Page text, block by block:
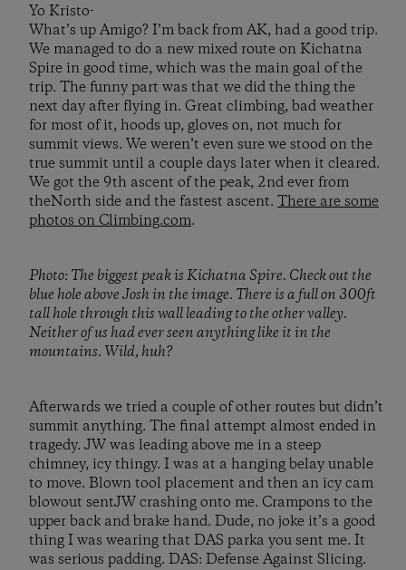
Yo Kristo-
What’s up Amigo? I’m back from AK, had a good trip.
We managed to do a new mixed route on Kichatna
Spire in good time, which was the main goal of the
trip. The funny part was that we did the thing the
next day after flying in. Great climbing, bad weather
for most of it, hoods up, gloves on, not much for
summit views. We weren’t even sure we stood on the
true summit until a couple days later when it cleared.
We got the 9th ascent of the peak, 2nd ever from
theNorth side and the fastest ascent. There are some
photos on Climbing.com.
Photo: The biggest peak is Kichatna Spire. Check out the
blue hole above Josh in the image. There is a full on 300ft
tall hole through this wall leading to the other valley.
Neither of us had ever seen anything like it in the
mountains. Wild, huh?
Afterwards we tried a couple of other routes but didn’t
summit anything. The final attempt almost ended in
tragedy. JW was leading above me in a steep
chimney, icy thingy. I was at a hanging belay unable
to move. Blown tool placement and then an icy cam
blowout sentJW crashing onto me. Crampons to the
upper back and brake hand. Dude, no joke it’s a good
thing I was wearing that DAS parka you sent me. It
was serious padding. DAS: Defense Against Slicing.